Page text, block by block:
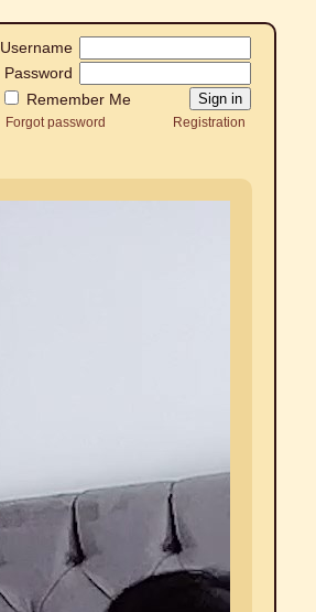
Username
Password
Remember Me
Forgot password Registration